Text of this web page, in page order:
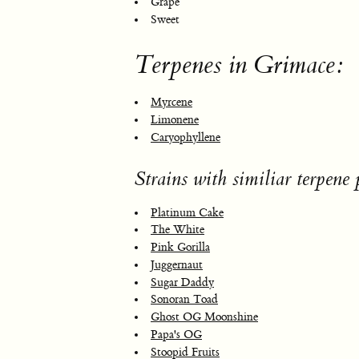
Sweet
Terpenes in Grimace:
Myrcene
Limonene
Caryophyllene
Strains with similiar terpene
Platinum Cake
The White
Pink Gorilla
Juggernaut
Sugar Daddy
Sonoran Toad
Ghost OG Moonshine
Papa's OG
Stoopid Fruits